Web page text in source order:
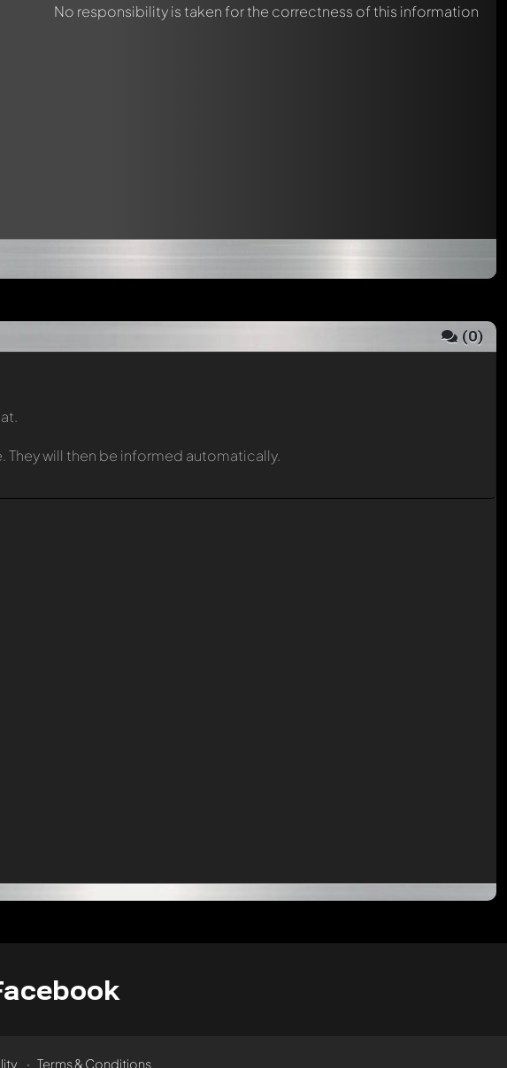
No responsibility is taken for the correctness of this information
(0)
They will then be informed automatically.
Terms & Conditions